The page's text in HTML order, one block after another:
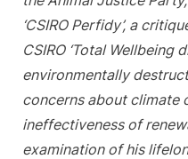
‘CSIRO Perfidy’, a
CSIRO ‘Total Wellbeing
environmentally
concerns about climate
ineffectiveness of
examination of his